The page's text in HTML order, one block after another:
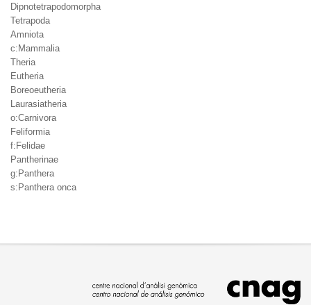
Dipnotetrapodomorpha
Tetrapoda
Amniota
c:Mammalia
Theria
Eutheria
Boreoeutheria
Laurasiatheria
o:Carnivora
Feliformia
f:Felidae
Pantherinae
g:Panthera
s:Panthera onca